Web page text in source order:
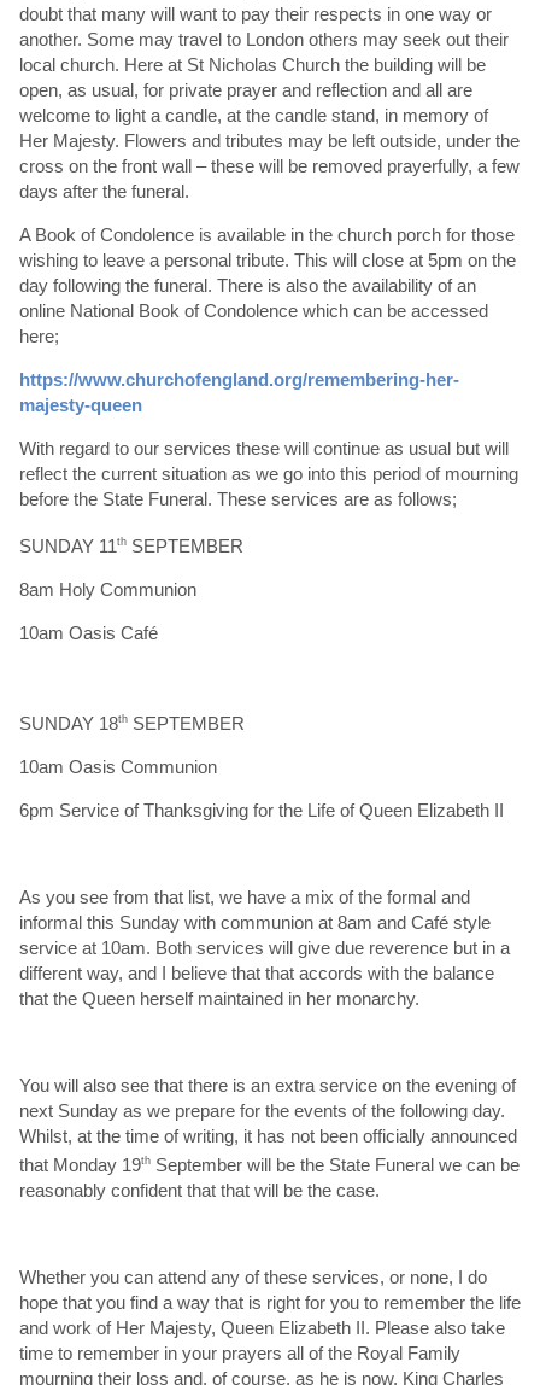
doubt that many will want to pay their respects in one way or
another. Some may travel to London others may seek out their
local church. Here at St Nicholas Church the building will be
open, as usual, for private prayer and reflection and all are
welcome to light a candle, at the candle stand, in memory of
Her Majesty. Flowers and tributes may be left outside, under the
cross on the front wall – these will be removed prayerfully, a few
days after the funeral.
A Book of Condolence is available in the church porch for those
wishing to leave a personal tribute. This will close at 5pm on the
day following the funeral. There is also the availability of an
online National Book of Condolence which can be accessed
here;
https://www.churchofengland.org/remembering-her-
majesty-queen
With regard to our services these will continue as usual but will
reflect the current situation as we go into this period of mourning
before the State Funeral. These services are as follows;
SUNDAY 11th SEPTEMBER
8am Holy Communion
10am Oasis Café
SUNDAY 18th SEPTEMBER
10am Oasis Communion
6pm Service of Thanksgiving for the Life of Queen Elizabeth II
As you see from that list, we have a mix of the formal and
informal this Sunday with communion at 8am and Café style
service at 10am. Both services will give due reverence but in a
different way, and I believe that that accords with the balance
that the Queen herself maintained in her monarchy.
You will also see that there is an extra service on the evening of
next Sunday as we prepare for the events of the following day.
Whilst, at the time of writing, it has not been officially announced
that Monday 19th September will be the State Funeral we can be
reasonably confident that that will be the case.
Whether you can attend any of these services, or none, I do
hope that you find a way that is right for you to remember the life
and work of Her Majesty, Queen Elizabeth II. Please also take
time to remember in your prayers all of the Royal Family
mourning their loss and, of course, as he is now, King Charles